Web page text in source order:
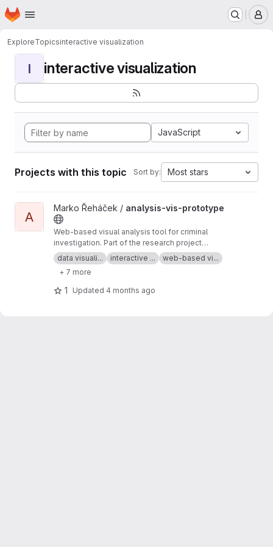
Skip to main content
Homepage
ExploreTopicsinteractive visualization
I interactive visualization
JavaScript
Projects with this topic Sort by: Most stars
View analysis-vis-prototype project
A
Marko Řeháček / analysis-vis-prototype
Web-based visual analysis tool for criminal
investigation. Part of the research project
Analyza — Complex Data Analysis and
Visualisation
data visuali... interactive ...
web-based vi...
+ 7 more
1 Updated 4 months ago